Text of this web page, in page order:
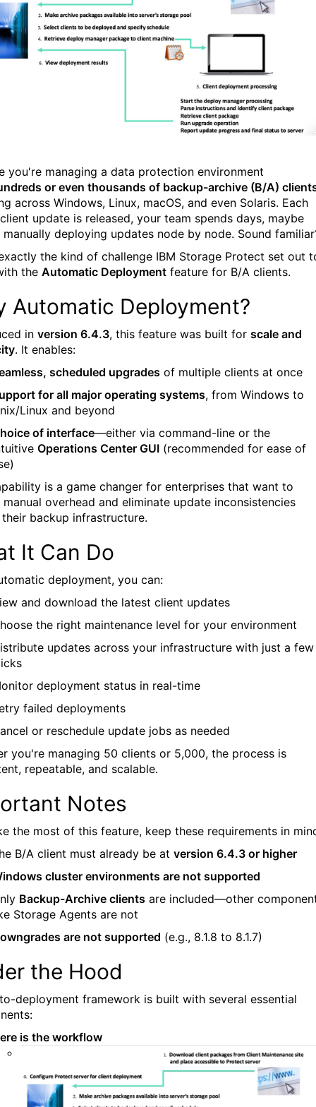
you're managing a data protection environment
or even thousands of backup-archive (B/A)
across Windows, Linux, macOS, and even Solaris. Each
update is released, your team spends days, maybe
manually deploying updates node by node. Sound
exactly the kind of challenge IBM Storage Protect set out
the Automatic Deployment feature for B/A clients.
Automatic Deployment?
in version 6.4.3, this feature was built for scale and
. It enables:
scheduled upgrades of multiple clients at once
for all major operating systems, from Windows to
Linux and beyond
of interface—either via command-line or the
Operations Center GUI (recommended for ease of
is a game changer for enterprises that want to
manual overhead and eliminate update inconsistencies
backup infrastructure.
It Can Do
deployment, you can:
and download the latest client updates
the right maintenance level for your environment
updates across your infrastructure with just a few
deployment status in real-time
failed deployments
or reschedule update jobs as needed
you're managing 50 clients or 5,000, the process is
repeatable, and scalable.
Notes
the most of this feature, keep these requirements in
B/A client must already be at version 6.4.3 or higher
cluster environments are not supported
Backup-Archive clients are included—other
Storage Agents are not
are not supported (e.g., 8.1.8 to 8.1.7)
the Hood
deployment framework is built with several essential
is the workflow